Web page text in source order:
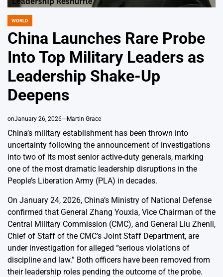
POSTED
WORLD
China Launches Rare Probe
Into Top Military Leaders as
Leadership Shake-Up
Deepens
onJanuary 26, 2026 Martin Grace
China’s military establishment has been thrown into
uncertainty following the announcement of investigations
into two of its most senior active-duty generals, marking
one of the most dramatic leadership disruptions in the
People’s Liberation Army (PLA) in decades.
On January 24, 2026, China’s Ministry of National Defense
confirmed that General Zhang Youxia, Vice Chairman of the
Central Military Commission (CMC), and General Liu Zhenli,
Chief of Staff of the CMC’s Joint Staff Department, are
under investigation for alleged “serious violations of
discipline and law.” Both officers have been removed from
their leadership roles pending the outcome of the probe.